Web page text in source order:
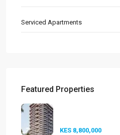
Serviced Apartments
Featured Properties
KES 8,800,000